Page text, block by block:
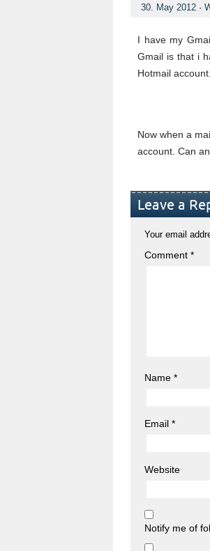
30. May 2012 ·
I have my
Gmail is that i
Hotmail account.
Now when a
account. Can
Leave a
Your email
Comment *
Name *
Email *
Website
Notify me of